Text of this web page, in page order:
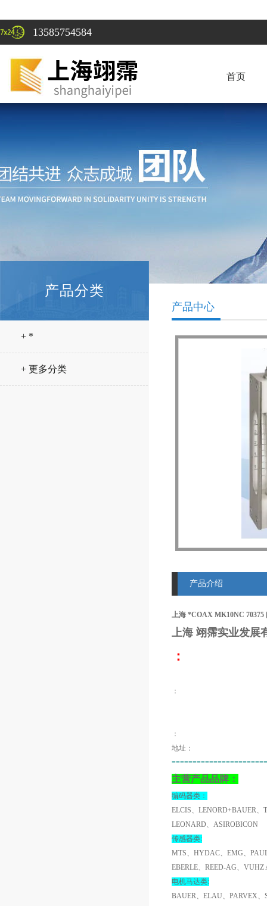
13585754584
首页
产品分类
+ *
+ 更多分类
产品中心
产品介绍
上海 *COAX MK10NC 70375
上海 翊霈实业发展
：
：
：
地址：
主营产品品牌：
编码器类：
ELCIS、LENORD+BAUER
LEONARD、ASIROBICON
传感器类:
MTS、HYDAC、EMG、
EBERLE、REED-AG、
电机马达类:
BAUER、ELAU、PARVEX